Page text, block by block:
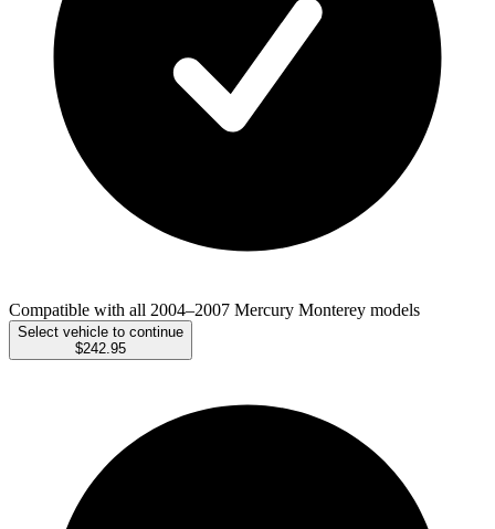
Compatible with all 2004–2007 Mercury Monterey models
Select vehicle to continue
$242.95